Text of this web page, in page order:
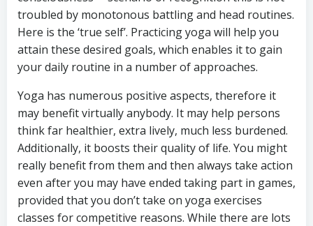
troubled by monotonous battling and head routines.
Here is the ‘true self’. Practicing yoga will help you
attain these desired goals, which enables it to gain
your daily routine in a number of approaches.
Yoga has numerous positive aspects, therefore it
may benefit virtually anybody. It may help persons
think far healthier, extra lively, much less burdened.
Additionally, it boosts their quality of life. You might
really benefit from them and then always take action
even after you may have ended taking part in games,
provided that you don’t take on yoga exercises
classes for competitive reasons. While there are lots